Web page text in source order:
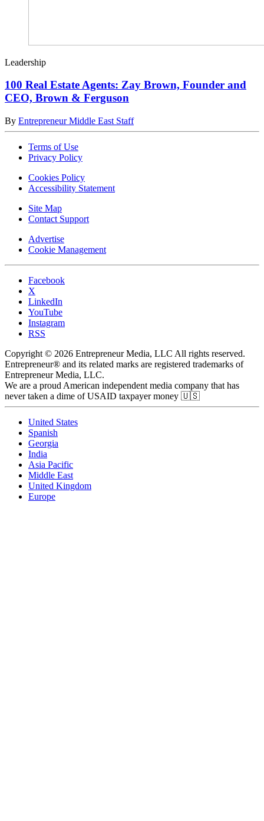
Leadership
100 Real Estate Agents: Zay Brown, Founder and
CEO, Brown & Ferguson
By Entrepreneur Middle East Staff
Terms of Use
Privacy Policy
Cookies Policy
Accessibility Statement
Site Map
Contact Support
Advertise
Cookie Management
Facebook
X
LinkedIn
YouTube
Instagram
RSS
Copyright © 2026 Entrepreneur Media, LLC All rights reserved.
Entrepreneur® and its related marks are registered trademarks of
Entrepreneur Media, LLC.
We are a proud American independent media company that has
never taken a dime of USAID taxpayer money 🇺🇸
United States
Spanish
Georgia
India
Asia Pacific
Middle East
United Kingdom
Europe